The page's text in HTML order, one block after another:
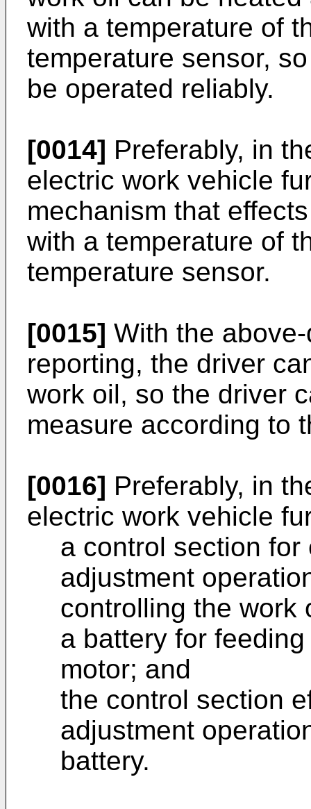
with a temperature of
temperature sensor,
be operated reliably.
[0014] Preferably, in
electric work vehicle
mechanism that
with a temperature of
temperature sensor.
[0015] With the
reporting, the driver
work oil, so the driver
measure according to
[0016] Preferably, in
electric work vehicle
a control section
adjustment
controlling the work
a battery for
motor; and
the control section
adjustment
battery.